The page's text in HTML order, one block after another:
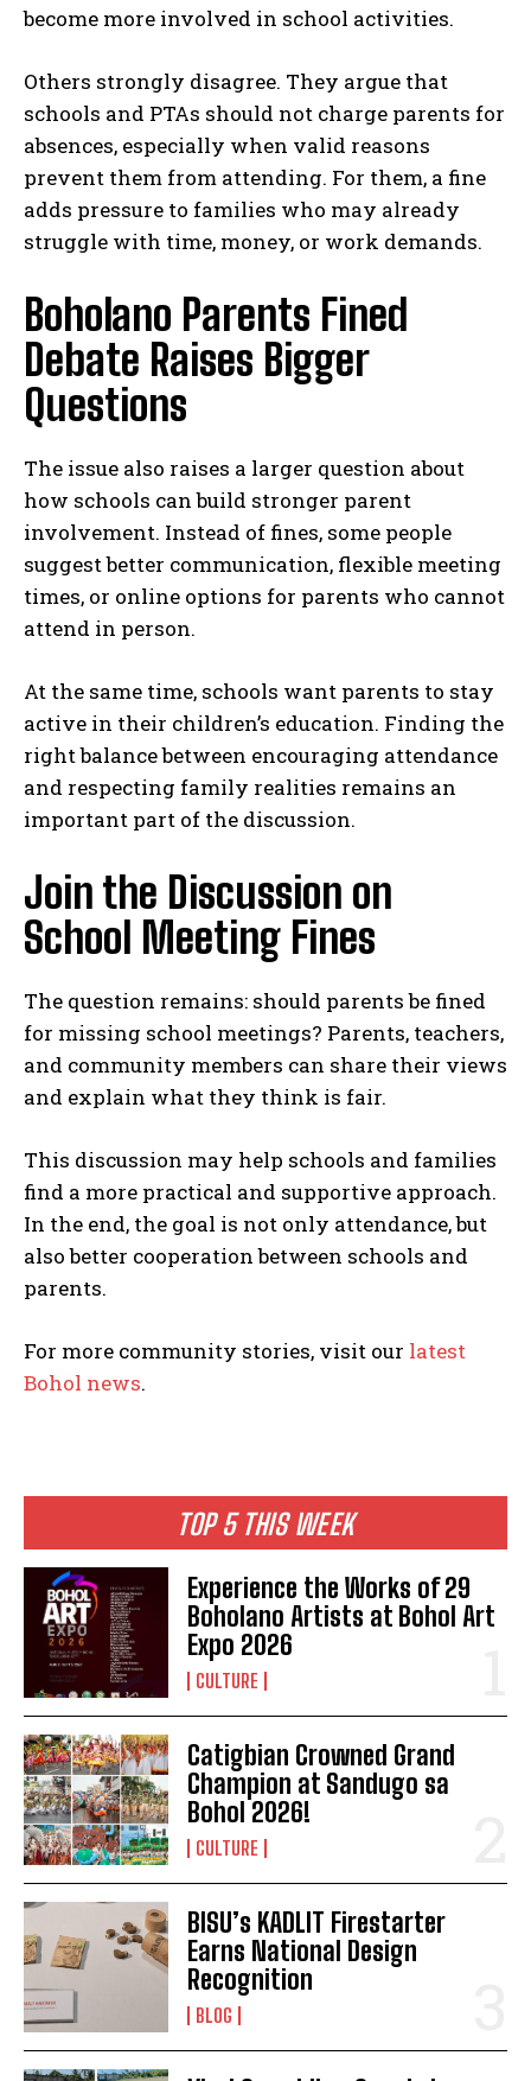
TOP 5 THIS WEEK
Experience the Works of 29
Boholano Artists at Bohol Art
Expo 2026
CULTURE
Catigbian Crowned Grand
Champion at Sandugo sa
Bohol 2026!
CULTURE
BISU’s KADLIT Firestarter
Earns National Design
Recognition
BLOG
become more involved in school activities.
Others strongly disagree. They argue that
schools and PTAs should not charge parents for
absences, especially when valid reasons
prevent them from attending. For them, a fine
adds pressure to families who may already
struggle with time, money, or work demands.
Boholano Parents Fined
Debate Raises Bigger
Questions
The issue also raises a larger question about
how schools can build stronger parent
involvement. Instead of fines, some people
suggest better communication, flexible meeting
times, or online options for parents who cannot
attend in person.
At the same time, schools want parents to stay
active in their children’s education. Finding the
right balance between encouraging attendance
and respecting family realities remains an
important part of the discussion.
Join the Discussion on
School Meeting Fines
The question remains: should parents be fined
for missing school meetings? Parents, teachers,
and community members can share their views
and explain what they think is fair.
This discussion may help schools and families
find a more practical and supportive approach.
In the end, the goal is not only attendance, but
also better cooperation between schools and
parents.
For more community stories, visit our latest
Bohol news.